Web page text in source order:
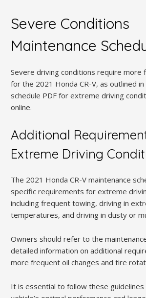
Severe Conditions
Maintenance
Severe driving conditions require more
for the 2021 Honda CR-V, as outlined
schedule PDF for extreme driving
online.
Additional
Extreme Driving
The 2021 Honda CR-V maintenance
specific requirements for extreme
including frequent towing, driving in
temperatures, and driving in dusty or
Owners should refer to the
detailed information on additional
more frequent oil changes and tire
It is essential to follow these